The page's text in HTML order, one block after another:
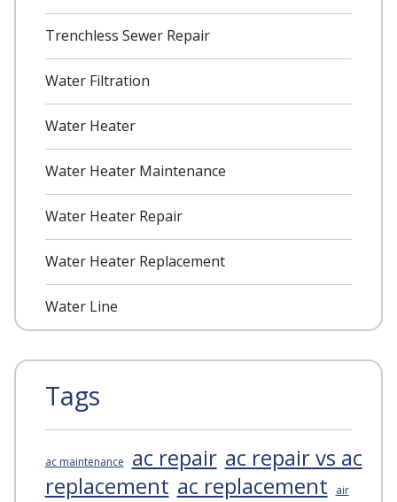
Trenchless Sewer Repair
Water Filtration
Water Heater
Water Heater Maintenance
Water Heater Repair
Water Heater Replacement
Water Line
Tags
ac maintenance ac repair ac repair vs ac
replacement ac replacement
air